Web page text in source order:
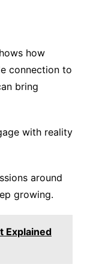
how
connection to
bring
with reality
around
growing.
Explained